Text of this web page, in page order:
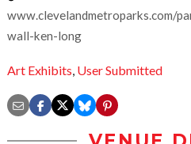
www.clevelandmetroparks.com/
wall-ken-long
Art Exhibits, User Submitted